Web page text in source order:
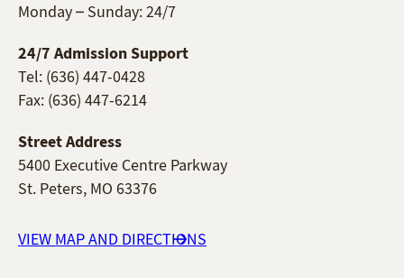
Monday – Sunday: 24/7
24/7 Admission Support
Tel: (636) 447-0428
Fax: (636) 447-6214
Street Address
5400 Executive Centre Parkway
St. Peters, MO 63376
VIEW MAP AND DIRECTIONS